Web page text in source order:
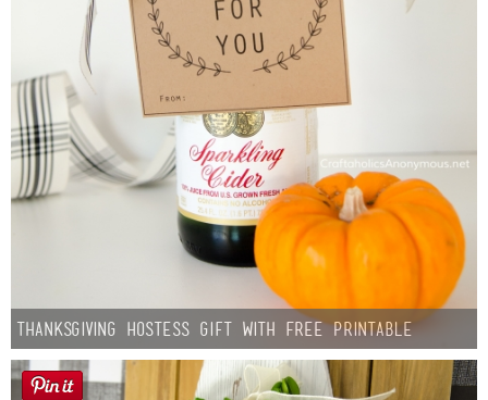
Thanksgiving Hostess Gift with Free Printable